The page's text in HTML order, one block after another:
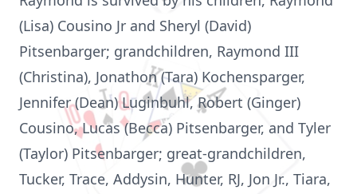
(Lisa) Cousino Jr and Sheryl (David)
Pitsenbarger; grandchildren, Raymond III
(Christina), Jonathon (Tara) Kochensparger,
Jennifer (Dean) Luginbuhl, Robert (Ginger)
Cousino, Lucas (Becca) Pitsenbarger, and Tyler
(Taylor) Pitsenbarger; great-grandchildren,
Tucker, Trace, Addysin, Hunter, RJ, Jon Jr., Tiara,